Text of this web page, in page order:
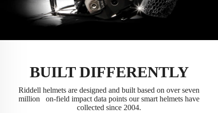
BUILT DIFFERENTLY
Riddell helmets are designed and built based on over seven
million on-field impact data points our smart helmets have
collected since 2004.